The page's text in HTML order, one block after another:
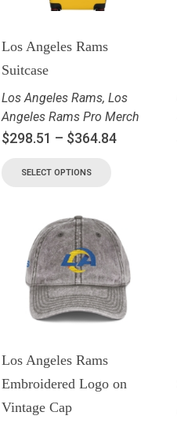
Los Angeles Rams
Suitcase
Los Angeles Rams, Los
Angeles Rams Pro Merch
$298.51 – $364.84
SELECT OPTIONS
Los Angeles Rams
Embroidered Logo on
Vintage Cap